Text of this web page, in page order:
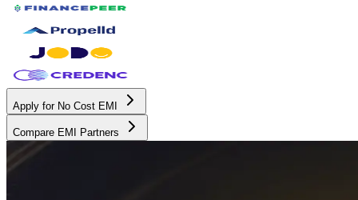
Apply for No Cost EMI
Compare EMI Partners